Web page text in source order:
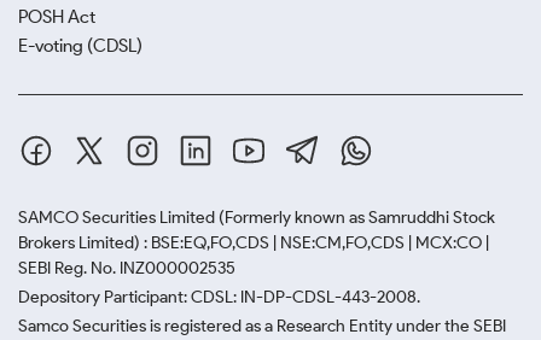
POSH Act
E-voting (CDSL)
SAMCO Securities Limited (Formerly known as Samruddhi Stock
Brokers Limited) : BSE:EQ,FO,CDS | NSE:CM,FO,CDS | MCX:CO |
SEBI Reg. No. INZ000002535
Depository Participant: CDSL: IN-DP-CDSL-443-2008.
Samco Securities is registered as a Research Entity under the SEBI